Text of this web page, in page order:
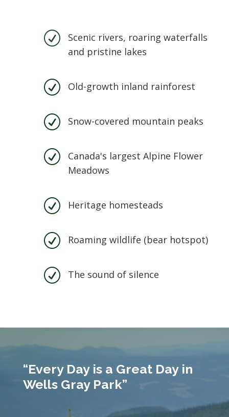
R
Scenic rivers, roaring waterfalls
and pristine lakes
R Old-growth inland rainforest
R Snow-covered mountain peaks
R
Canada's largest Alpine Flower
Meadows
R Heritage homesteads
R Roaming wildlife (bear hotspot)
R The sound of silence
“Every Day is a Great Day in
Wells Gray Park”